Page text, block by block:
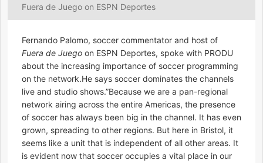
Fuera de Juego on ESPN Deportes
Fernando Palomo, soccer commentator and host of
Fuera de Juego on ESPN Deportes, spoke with PRODU
about the increasing importance of soccer programming
on the network.He says soccer dominates the channels
live and studio shows.”Because we are a pan-regional
network airing across the entire Americas, the presence
of soccer has always been big in the channel. It has even
grown, spreading to other regions. But here in Bristol, it
seems like a unit that is independent of all other areas. It
is evident now that soccer occupies a vital place in our